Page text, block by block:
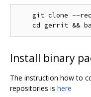
git clone --
Install binary
The instruction how to
repositories is here